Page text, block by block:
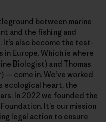
between marine
and the fishing and
also become the test-
Europe. Which is where
Biologist) and Thomas
— come in. We’ve worked
ecological heart, the
In 2022 we founded the
It’s our mission
legal action to ensure